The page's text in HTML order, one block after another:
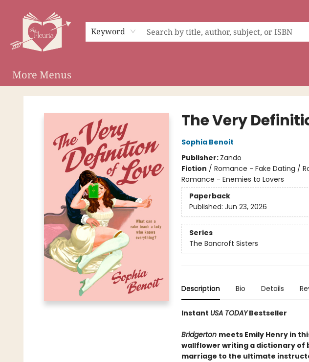
Keyword
Home
Shop
Preorder Campaigns
Events
About
Membership
Audiobooks
More Menus
The Fleuria [South Bay]
The Very
Sophia Benoit
Publisher: Zando
Fiction / Romance - Fake Dating /
Romance - Enemies to Lovers
Paperback
Published: Jun 23, 2026
Series
The Bancroft Sisters
Description Bio Details
Instant USA TODAYBestseller
Bridgerton meets Emily Henry in
wallflower writing a dictionary of
marriage to the ultimate